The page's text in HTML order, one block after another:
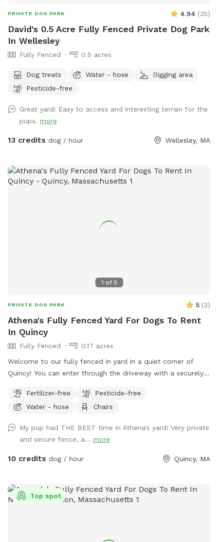
PRIVATE DOG PARK 4.94 (35)
David's 0.5 Acre Fully Fenced Private Dog Park
In Wellesley
Fully Fenced 0.5 acres
Dog treats Water - hose
Digging area
Pesticide-free
Great yard! Easy to access and interesting terrain for the
pups. more
13 credits dog / hour Wellesley, MA
1 of 5
PRIVATE DOG PARK 5 (3)
Athena's Fully Fenced Yard For Dogs To Rent
In Quincy
Fully Fenced
0.17 acres
Welcome to our fully fenced in yard in a quiet corner of
Quincy! You can enter through the driveway with a securely
some fun littles hills. There is a play structure that adds
some extra fun! No other animals live on the property.
Fertilizer-free
Pesticide-free
Water - hose
Chairs
My pup had THE BEST time in Athena's yard! Very private
and secure fence, a... more
10 credits dog / hour Quincy, MA
Top spot